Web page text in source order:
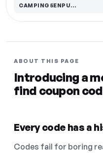
CAMPING5ENPU…
Code hidden — select Show to reveal and copy it
ABOUT THIS PAGE
Introducing a
find coupon
Every code has a
Codes fail for boring